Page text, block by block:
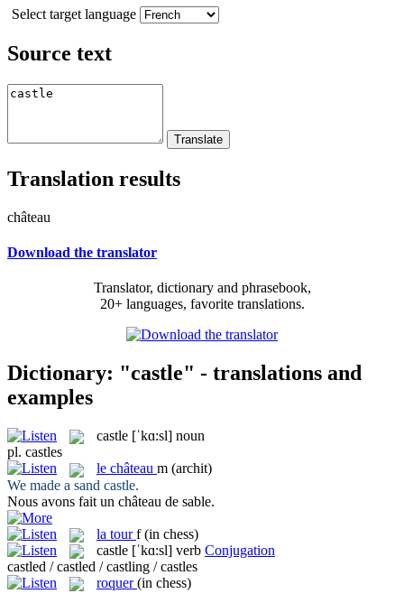
Select target language
Source text
Translation results
château
Download the translator
Translator, dictionary and phrasebook,
20+ languages, favorite translations.
Dictionary: "castle" - translations and
examples
castle [ˈkɑ:sl] noun
pl. castles
le château m (archit)
We made a sand castle.
Nous avons fait un château de sable.
la tour f (in chess)
castle [ˈkɑ:sl] verb Conjugation
castled / castled / castling / castles
roquer (in chess)